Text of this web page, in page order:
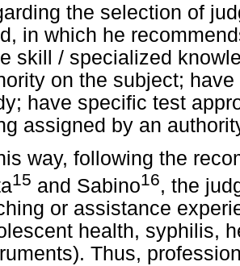
the selection of
in which he
skill / specialized
on the subject;
have specific test
assigned by an
way, following the
15 and Sabino16, the
or assistance
health, syphilis,
Thus,